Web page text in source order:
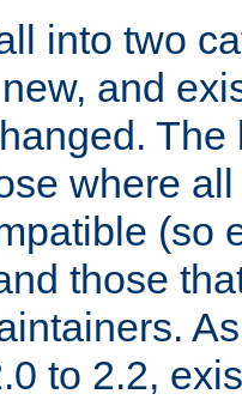
into two
and
The
where
(so
those
to 2.2,